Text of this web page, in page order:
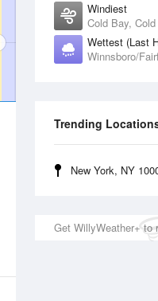
Windiest
Cold Bay,
Wettest (Last
Trending
New York, NY
Get WillyWeather+ to